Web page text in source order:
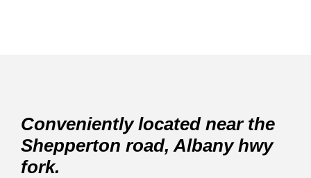
Conveniently located near the
Shepperton road, Albany hwy
fork.